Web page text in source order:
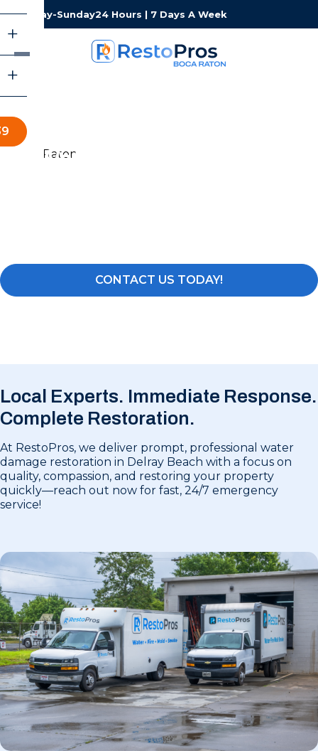
Monday-Sunday24 Hours | 7 Days A Week
Water & Fire Damage
CONTACT US TODAY!
Local Experts. Immediate Response.
Complete Restoration.
At RestoPros, we deliver prompt, professional water
damage restoration in Delray Beach with a focus on
quality, compassion, and restoring your property
quickly—reach out now for fast, 24/7 emergency
service!